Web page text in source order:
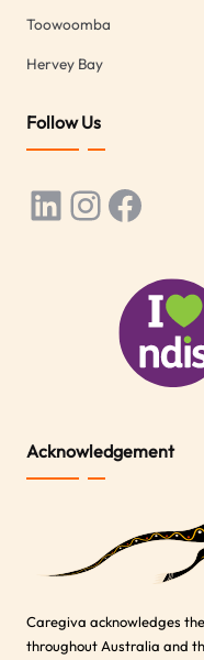
Toowoomba
Hervey Bay
Follow Us
LinkedIn
Acknowledgement
Caregiva acknowledges
throughout Australia and